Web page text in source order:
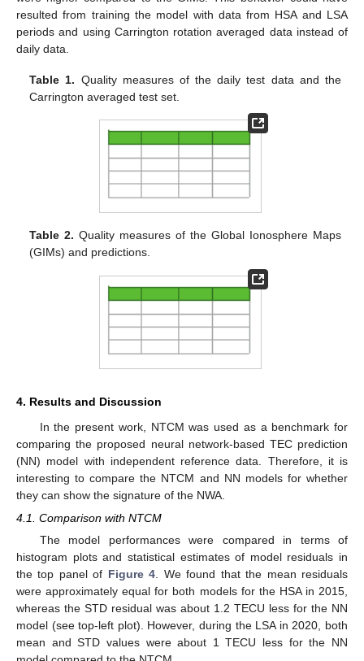
resulted from training the model with data from HSA and LSA
periods and using Carrington rotation averaged data instead of
daily data.
Table 1. Quality measures of the daily test data and the
Carrington averaged test set.
Table 2. Quality measures of the Global Ionosphere Maps
(GIMs) and predictions.
4. Results and Discussion
In the present work, NTCM was used as a benchmark for
comparing the proposed neural network-based TEC prediction
(NN) model with independent reference data. Therefore, it is
interesting to compare the NTCM and NN models for whether
they can show the signature of the NWA.
4.1. Comparison with NTCM
The model performances were compared in terms of
histogram plots and statistical estimates of model residuals in
the top panel of Figure 4 . We found that the mean residuals
were approximately equal for both models for the HSA in 2015,
whereas the STD residual was about 1.2 TECU less for the NN
model (see top-left plot). However, during the LSA in 2020, both
mean and STD values were about 1 TECU less for the NN